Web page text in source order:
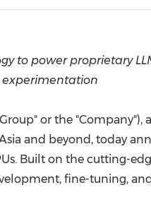
to power proprietary
or the
and beyond, today
Built on the cutting-
fine-tuning,